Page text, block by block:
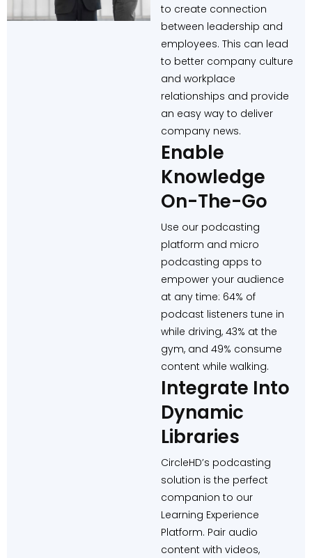
to create connection
between leadership and
employees. This can lead
to better company culture
and workplace
relationships and provide
an easy way to deliver
company news.
Enable
Knowledge
On-The-Go
Use our podcasting
platform and micro
podcasting apps to
empower your audience
at any time: 64% of
podcast listeners tune in
while driving, 43% at the
gym, and 49% consume
content while walking.
Integrate Into
Dynamic
Libraries
CircleHD’s podcasting
solution is the perfect
companion to our
Learning Experience
Platform. Pair audio
content with videos,